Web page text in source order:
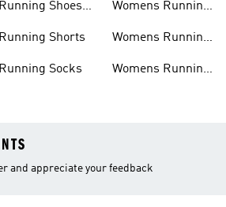
Running Shoes
Running Shorts
Running Socks
Womens Running
Womens Running
Womens Running
and appreciate your feedback